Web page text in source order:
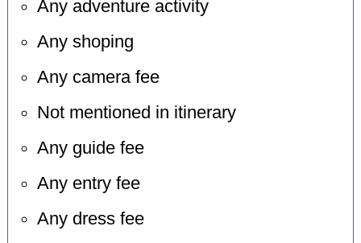
Any adventure activity
Any shoping
Any camera fee
Not mentioned in itinerary
Any guide fee
Any entry fee
Any dress fee